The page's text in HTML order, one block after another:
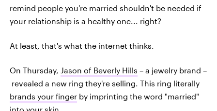
remind people you're married shouldn't be needed if
your relationship is a healthy one... right?
At least, that's what the internet thinks.
On Thursday, Jason of Beverly Hills – a jewelry brand –
revealed a new ring they're selling. This ring literally
brands your finger by imprinting the word "married"